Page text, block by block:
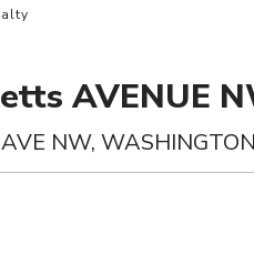
AVENUE
NW,